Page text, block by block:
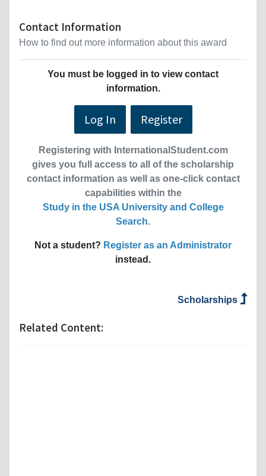
Contact Information
How to find out more information about this award
You must be logged in to view contact
information.
Log In Register
Registering with InternationalStudent.com
gives you full access to all of the scholarship
contact information as well as one-click contact
capabilities within the
Study in the USA University and College
Search.
Not a student? Register as an Administrator
instead.
Scholarships
Related Content: